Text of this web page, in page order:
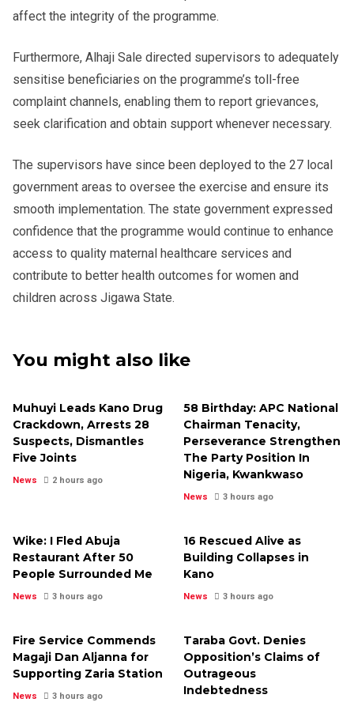
affect the integrity of the programme.
Furthermore, Alhaji Sale directed supervisors to adequately
sensitise beneficiaries on the programme’s toll-free
complaint channels, enabling them to report grievances,
seek clarification and obtain support whenever necessary.
The supervisors have since been deployed to the 27 local
government areas to oversee the exercise and ensure its
smooth implementation. The state government expressed
confidence that the programme would continue to enhance
access to quality maternal healthcare services and
contribute to better health outcomes for women and
children across Jigawa State.
You might also like
Muhuyi Leads Kano Drug
Crackdown, Arrests 28
Suspects, Dismantles
Five Joints
News 2 hours ago
58 Birthday: APC National
Chairman Tenacity,
Perseverance Strengthen
The Party Position In
Nigeria, Kwankwaso
News 3 hours ago
Wike: I Fled Abuja
Restaurant After 50
People Surrounded Me
News 3 hours ago
16 Rescued Alive as
Building Collapses in
Kano
News 3 hours ago
Fire Service Commends
Magaji Dan Aljanna for
Supporting Zaria Station
News 3 hours ago
Taraba Govt. Denies
Opposition’s Claims of
Outrageous
Indebtedness